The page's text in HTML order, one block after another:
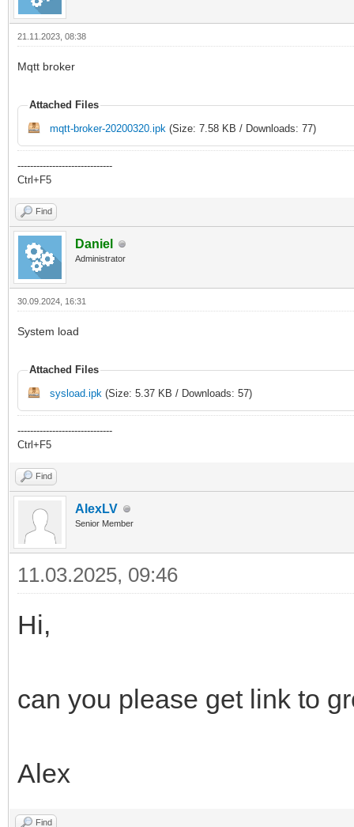
21.11.2023, 08:38
Mqtt broker
Attached Files
mqtt-broker-20200320.ipk (Size: 7.58 KB / Downloads: 77)
------------------------------
Ctrl+F5
Find
Daniel
Administrator
30.09.2024, 16:31
System load
Attached Files
sysload.ipk (Size: 5.37 KB / Downloads: 57)
------------------------------
Ctrl+F5
Find
AlexLV
Senior Member
11.03.2025, 09:46
Hi,
can you please get link to
Alex
Find